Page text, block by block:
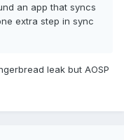
an app that syncs
extra step in sync
leak but AOSP